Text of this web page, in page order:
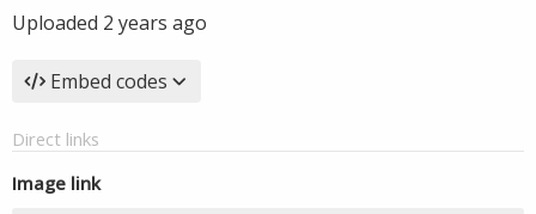
Uploaded 2 years ago
Embed codes
Direct links
Image link